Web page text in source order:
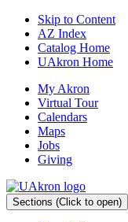
Skip to Content
AZ Index
Catalog Home
UAkron Home
My Akron
Virtual Tour
Calendars
Maps
Jobs
Giving
Sections (Click to open)